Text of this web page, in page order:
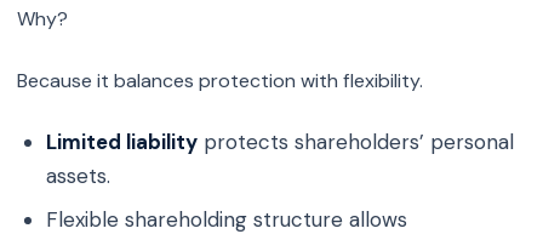
Why?
Because it balances protection with flexibility.
Limited liability protects shareholders’ personal
assets.
Flexible shareholding structure allows